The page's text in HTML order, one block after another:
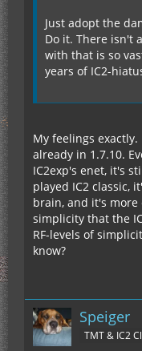
Just adopt the
Do it. There isn't
with that is so
years of IC2-
My feelings
already in 1.7.10.
IC2exp's enet, it's
played IC2 classic,
brain, and it's more
simplicity that the
RF-levels of
know?
Speiger
TMT & IC2